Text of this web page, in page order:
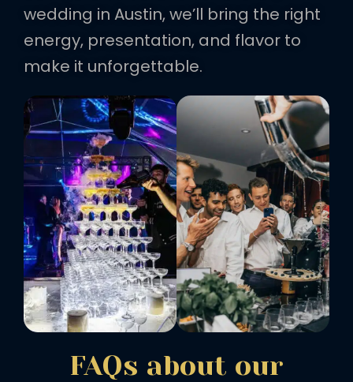
wedding in Austin, we’ll bring the right
energy, presentation, and flavor to
make it unforgettable.
FAQs about our